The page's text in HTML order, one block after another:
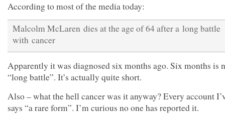
According to most of the media today:
Malcolm McLaren dies at the age of 64 after a long battle
with cancer
Apparently it was diagnosed six months ago. Six months is
“long battle”. It’s actually quite short.
Also – what the hell cancer was it anyway? Every account
says “a rare form”. I’m curious no one has reported it.